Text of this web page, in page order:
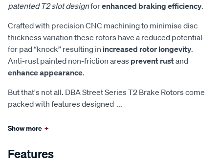
patented T2 slot designforenhanced braking efficiency.
Crafted with precision CNC machining to minimise disc
thickness variation these rotors have a reduced potential
for pad “knock” resulting in increased rotor longevity.
Anti-rust painted non-friction areas prevent rustand
enhance appearance.
But that's not all. DBA Street Series T2 Brake Rotors come
packed with features designed ...
Show more +
Features